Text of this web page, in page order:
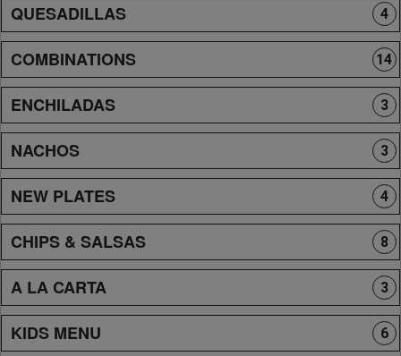
QUESADILLAS 4
COMBINATIONS 14
ENCHILADAS 3
NACHOS 3
NEW PLATES 4
CHIPS & SALSAS 8
A LA CARTA 3
KIDS MENU 6